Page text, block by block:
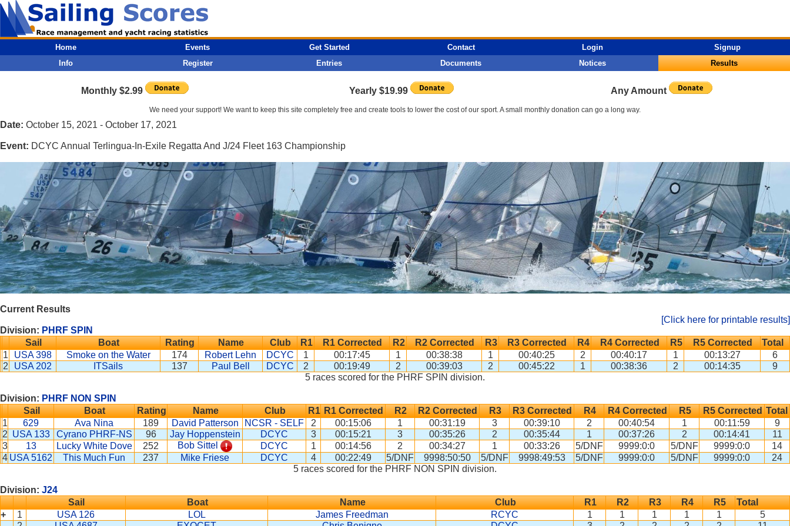
Home Events Get Started Contact Login
Signup
Info
Register Entries Documents Notices Results
Monthly $2.99 Yearly $19.99 Any Amount
We need your support! We want to keep this site completely free and create tools to lower the cost of our sport. A small monthly donation can go a long way.
Date: October 15, 2021 - October 17, 2021
Event: DCYC Annual Terlingua-In-Exile Regatta And J/24 Fleet 163 Championship
Current Results
[Click here for printable results]
Division: PHRF SPIN
Sail
Boat Rating Name Club R1 R1 Corrected R2 R2 Corrected R3 R3 Corrected R4 R4 Corrected R5 R5 Corrected
Total
1
USA 398 Smoke on the Water 174 Robert Lehn DCYC 1 00:17:45 1 00:38:38 1 00:40:25 2 00:40:17 1 00:13:27
6
2
USA 202 ITSails 137 Paul Bell DCYC 2 00:19:49 2 00:39:03 2 00:45:22 1 00:38:36 2 00:14:35
9
5 races scored for the PHRF SPIN division.
Division: PHRF NON SPIN
Sail
Boat Rating Name Club R1 R1 Corrected R2 R2 Corrected R3 R3 Corrected R4 R4 Corrected R5 R5 Corrected Total
1
629 Ava Nina 189 David Patterson NCSR - SELF 2 00:15:06 1 00:31:19 3 00:39:10 2 00:40:54 1 00:11:59
9
2 USA 133 Cyrano PHRF-NS 96 Jay Hoppenstein DCYC 3 00:15:21 3 00:35:26 2 00:35:44 1 00:37:26 2 00:14:41
11
3
13 Lucky White Dove 252 Bob Sittel DCYC 1 00:14:56 2 00:34:27 1 00:33:26 5/DNF 9999:0:0 5/DNF 9999:0:0
14
4 USA 5162 This Much Fun 237 Mike Friese DCYC 4 00:22:49 5/DNF 9998:50:50 5/DNF 9998:49:53 5/DNF 9999:0:0 5/DNF 9999:0:0
24
5 races scored for the PHRF NON SPIN division.
Division: J24
Sail
Boat Name Club R1 R2 R3 R4 R5
Total
+
1 USA 126 LOL James Freedman RCYC 1 1 1 1 1
5